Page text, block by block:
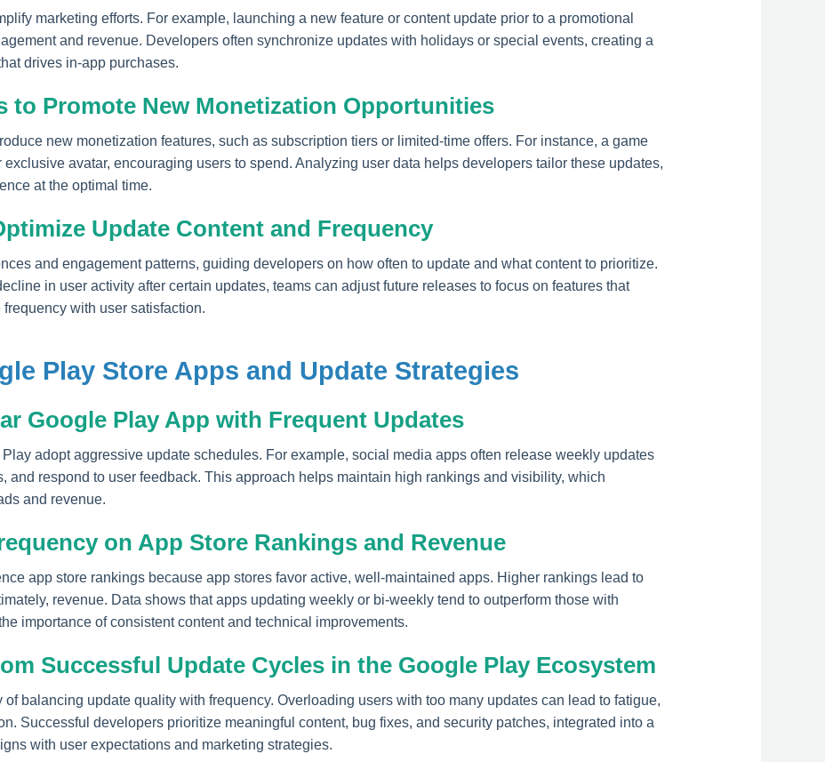
marketing efforts. For example, launching a new feature or content update prior to a promotional
and revenue. Developers often synchronize updates with holidays or special events, creating a
drives in-app purchases.
to Promote New Monetization Opportunities
new monetization features, such as subscription tiers or limited-time offers. For instance, a game
avatar, encouraging users to spend. Analyzing user data helps developers tailor these updates,
at the optimal time.
Update Content and Frequency
and engagement patterns, guiding developers on how often to update and what content to prioritize.
in user activity after certain updates, teams can adjust future releases to focus on features that
with user satisfaction.
Play Store Apps and Update Strategies
Google Play App with Frequent Updates
adopt aggressive update schedules. For example, social media apps often release weekly updates
and respond to user feedback. This approach helps maintain high rankings and visibility, which
and revenue.
on App Store Rankings and Revenue
app store rankings because app stores favor active, well-maintained apps. Higher rankings lead to
revenue. Data shows that apps updating weekly or bi-weekly tend to outperform those with
importance of consistent content and technical improvements.
Successful Update Cycles in the Google Play Ecosystem
balancing update quality with frequency. Overloading users with too many updates can lead to fatigue,
Successful developers prioritize meaningful content, bug fixes, and security patches, integrated into a
with user expectations and marketing strategies.